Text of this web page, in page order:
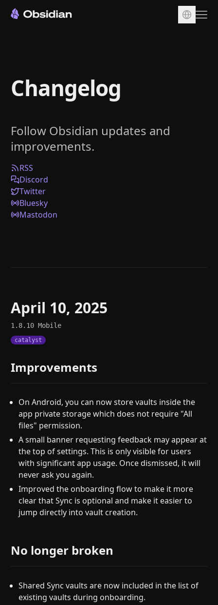
Sync
Publish
Plugins
Enterprise
Web Clipper
Help
Changelog
Follow Obsidian updates and
improvements.
RSS
Discord
Twitter
Bluesky
Mastodon
April 10, 2025
1.8.10Mobile
catalyst
Improvements
On Android, you can now store vaults inside the
app private storage which does not require "All
files" permission.
A small banner requesting feedback may appear at
the top of settings. This is only visible for users
with significant app usage. Once dismissed, it will
never ask you again.
Improved the onboarding flow to make it more
clear that Sync is optional and make it easier to
jump directly into vault creation.
No longer broken
Shared Sync vaults are now included in the list of
existing vaults during onboarding.